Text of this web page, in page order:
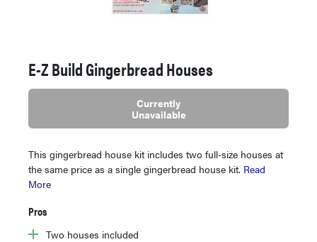
E-Z Build Gingerbread Houses
Currently
Unavailable
This gingerbread house kit includes two full-size houses at
the same price as a single gingerbread house kit. Read
More
Pros
Two houses included